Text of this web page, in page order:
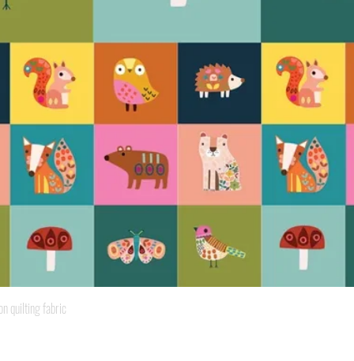
quilting fabric